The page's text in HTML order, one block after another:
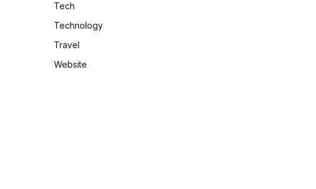
Tech
Technology
Travel
Website